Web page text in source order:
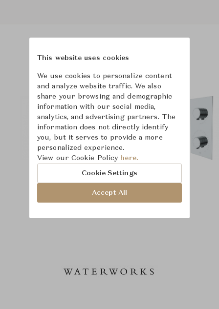
Product Images
This website uses cookies
We use cookies to personalize content
and analyze website traffic. We also
share your browsing and demographic
information with our social media,
analytics, and advertising partners. The
information does not directly identify
you, but it serves to provide a more
personalized experience.
View our Cookie Policy here.
Cookie Settings
Accept All